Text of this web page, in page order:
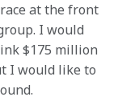
at the front
I would
$175 million
I would like to